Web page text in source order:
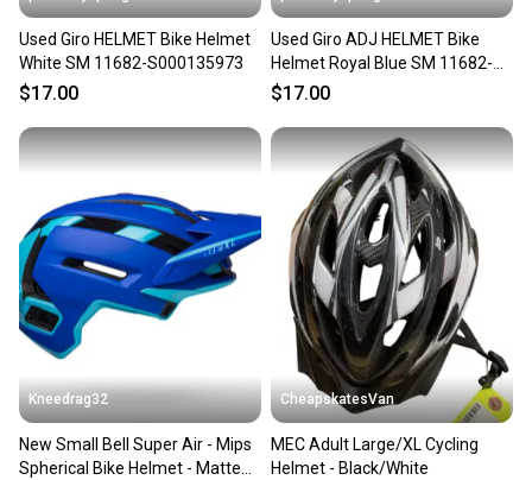
Used Giro HELMET Bike Helmet
White SM 11682-S000135973
$17.00
Used Giro ADJ HELMET Bike
Helmet Royal Blue SM 11682-
S000135933
$17.00
Kneedrag32
New Small Bell Super Air - Mips
Spherical Bike Helmet - Matte
CheapskatesVan
MEC Adult Large/XL Cycling
Helmet - Black/White